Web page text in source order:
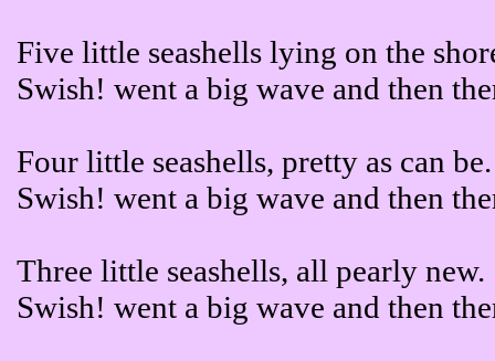
Five little seashells lying on the
Swish! went a big wave and then
Four little seashells, pretty as can be.
Swish! went a big wave and then
Three little seashells, all pearly new.
Swish! went a big wave and then